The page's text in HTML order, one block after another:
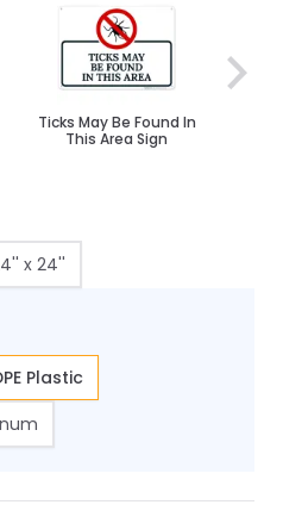
Ticks May Be Found In
This Area Sign
x 24''
Plastic